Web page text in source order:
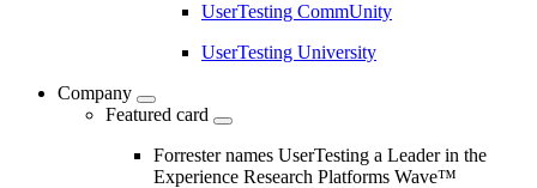
UserTesting CommUnity
UserTesting University
Company
Featured card
Forrester names UserTesting a Leader in the
Experience Research Platforms Wave™